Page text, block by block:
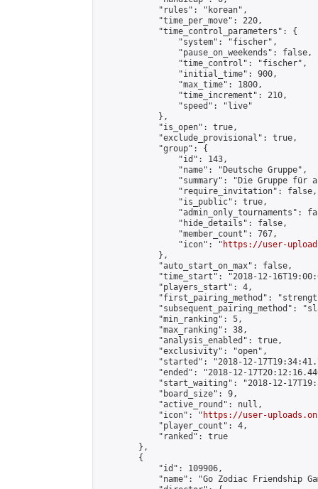
            "rules": "korean",
            "time_per_move": 220,
            "time_control_parameters": {
                "system": "fischer",
                "pause_on_weekends": false,
                "time_control": "fischer",
                "initial_time": 900,
                "max_time": 1800,
                "time_increment": 210,
                "speed": "live"
            },
            "is_open": true,
            "exclude_provisional": true,
            "group": {
                "id": 143,
                "name": "Deutsche Gruppe",
"summary": "Die Gruppe für
                "require_invitation": false,
                "is_public": true,
"admin_only_tournaments":
                "hide_details": false,
                "member_count": 767,
                "icon": "
https://user-
            },
            "auto_start_on_max": false,
"time_start": "2018-12-
            "players_start": 4,
"first_pairing_method":
"subsequent_pairing_method":
            "min_ranking": 5,
            "max_ranking": 38,
            "analysis_enabled": true,
            "exclusivity": "open",
"started": "2018-12-
"ended": "2018-12-
"start_waiting": "2018-12-
            "board_size": 9,
            "active_round": null,
            "icon": "
https://user-
            "player_count": 4,
            "ranked": true
        },
        {
            "id": 109906,
"name": "Go Zodiac Friendship